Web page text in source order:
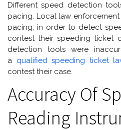
Different speed detection
pacing. Local law
pacing, in order to detect
contest their speeding ticket
detection tools were
a qualified speeding ticket
contest their case.
Accuracy Of
Reading